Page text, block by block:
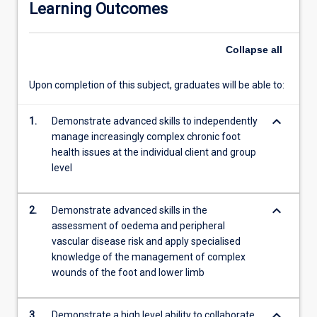
the
address
acute
chronic
issues
and
collaborate
other
health
Learning Outcomes
Collapse all
Upon completion of this subject, graduates will be able to:
1.
Demonstrate advanced skills to independently
manage increasingly complex chronic foot
health issues at the individual client and group
level
keyboard_arrow_down
2.
Demonstrate advanced skills in the
assessment of oedema and peripheral
vascular disease risk and apply specialised
knowledge of the management of complex
wounds of the foot and lower limb
keyboard_arrow_down